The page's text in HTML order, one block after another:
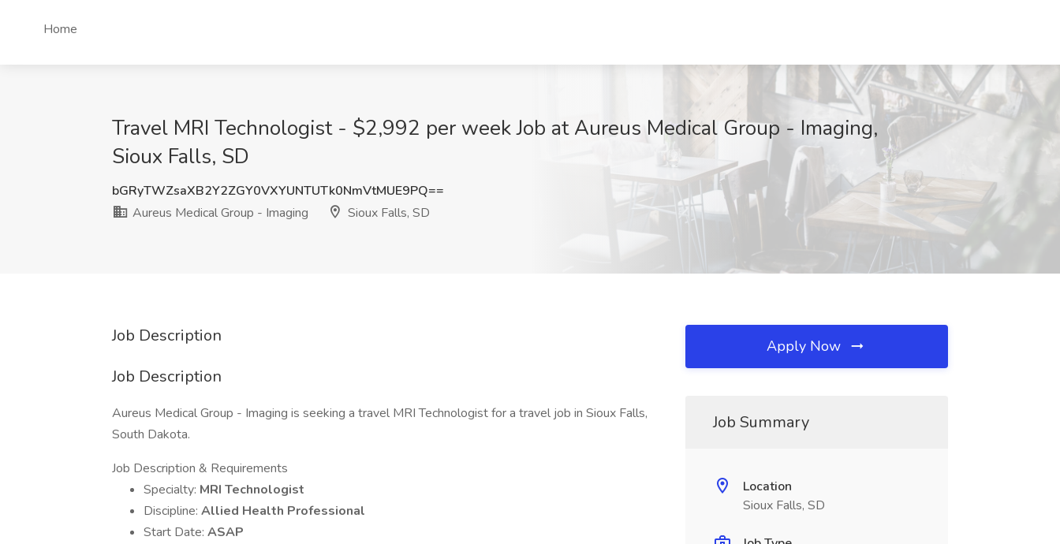
Home
Travel MRI Technologist - $2,992 per week Job at Aureus Medical Group - Imaging,
Sioux Falls, SD
bGRyTWZsaXB2Y2ZGY0VXYUNTUTk0NmVtMUE9PQ==
Aureus Medical Group - Imaging
Sioux Falls, SD
Job Description
Job Description
Aureus Medical Group - Imaging is seeking a travel MRI Technologist for a travel job in Sioux Falls,
South Dakota.
Job Description & Requirements
Specialty: MRI Technologist
Discipline: Allied Health Professional
Start Date: ASAP
Apply Now
Job Summary
Location
Sioux Falls, SD